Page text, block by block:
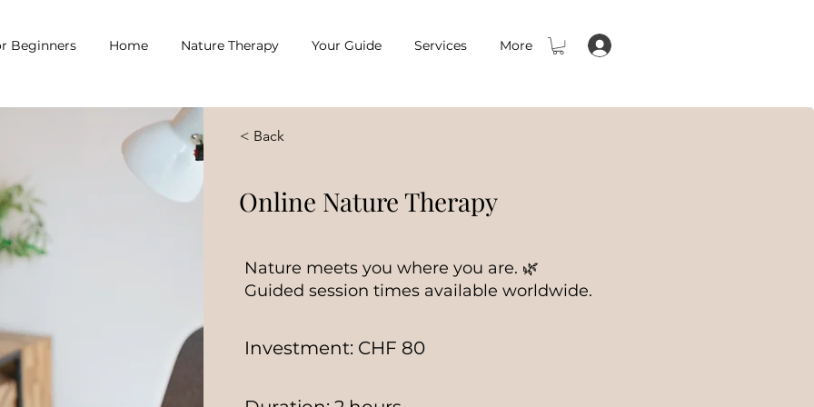
Beginners Home Nature Therapy Your Guide Services More
< Back
Online Nature Therapy
Nature meets you where you are. 🌿
Guided session times available worldwide.
Investment: CHF 80